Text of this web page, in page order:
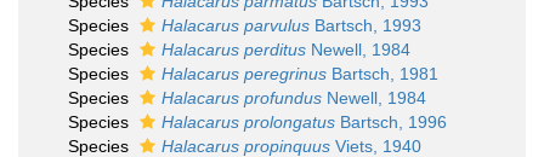
Species
Halacarus parvulus Bartsch, 1993
Species
Halacarus perditus Newell, 1984
Species
Halacarus peregrinus Bartsch, 1981
Species
Halacarus profundus Newell, 1984
Species
Halacarus prolongatus Bartsch, 1996
Species
Halacarus propinquus Viets, 1940